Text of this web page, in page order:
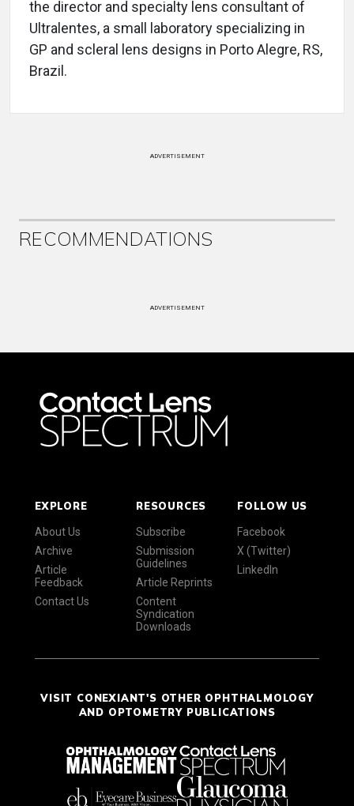
the director and specialty lens consultant of
Ultralentes, a small laboratory specializing in
GP and scleral lens designs in Porto Alegre, RS,
Brazil.
ADVERTISEMENT
RECOMMENDATIONS
ADVERTISEMENT
EXPLORE
About Us
Archive
Article
Feedback
Contact Us
RESOURCES
Subscribe
Submission
Guidelines
Article Reprints
Content
Syndication
Downloads
FOLLOW US
Facebook
X (Twitter)
LinkedIn
VISIT CONEXIANT'S OTHER OPHTHALMOLOGY
AND OPTOMETRY PUBLICATIONS